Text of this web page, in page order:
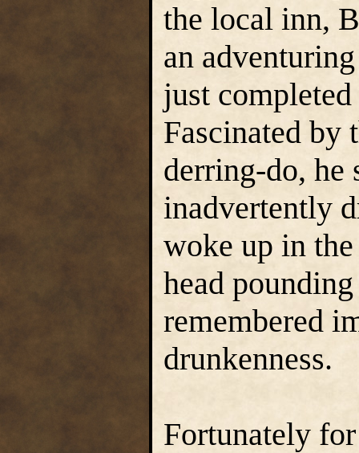
the local inn,
an
just
Fascinated by
derring-do, he
inadvertently
woke up in
head
remembered
drunkenness.
Fortunately